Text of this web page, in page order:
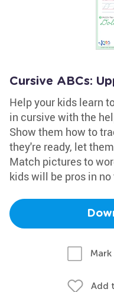
Cursive ABCs:
Help your kids learn
in cursive with the
Show them how to
they're ready, let
Match pictures to
kids will be pros in
Add